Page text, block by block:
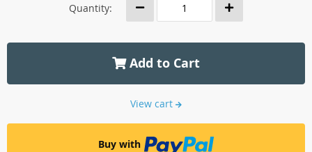
Quantity:
Add to Cart
View cart
Buy with